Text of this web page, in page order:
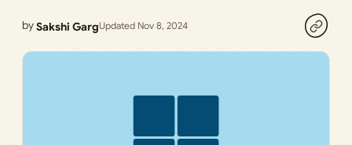
bySakshi GargUpdated Nov 8, 2024